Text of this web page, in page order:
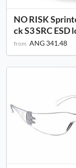
NO RISK
ck S3 SRC ESD
from ANG 341.48